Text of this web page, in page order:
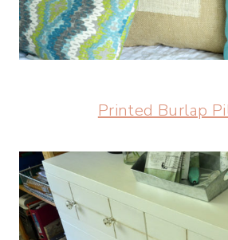
Printed Burlap